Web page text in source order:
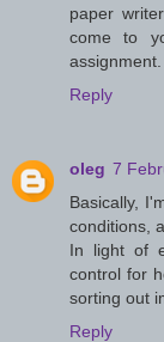
paper
come to
assignment.
Reply
oleg 7
Basically,
conditions,
In light of
control for
sorting out
Reply